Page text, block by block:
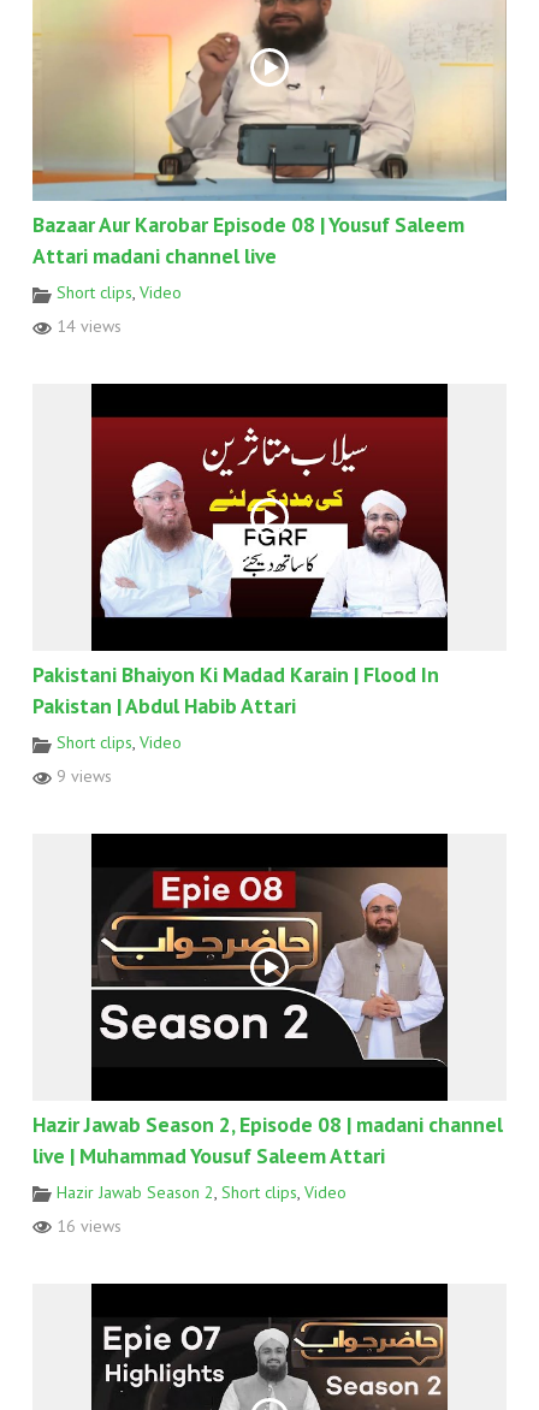
Bazaar Aur Karobar Episode 08 | Yousuf Saleem
Attari madani channel live
Short clips, Video
14 views
Pakistani Bhaiyon Ki Madad Karain | Flood In
Pakistan | Abdul Habib Attari
Short clips, Video
9 views
Hazir Jawab Season 2, Episode 08 | madani channel
live | Muhammad Yousuf Saleem Attari
Hazir Jawab Season 2, Short clips, Video
16 views